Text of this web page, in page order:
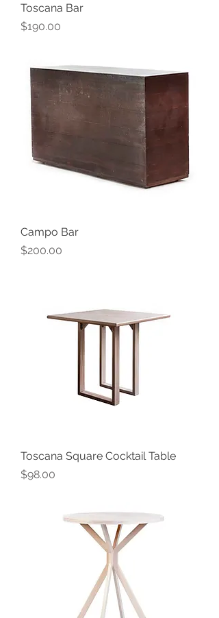
Toscana Bar
Price
$190.00
Campo Bar
Price
$200.00
Toscana Square Cocktail Table
Price
$98.00